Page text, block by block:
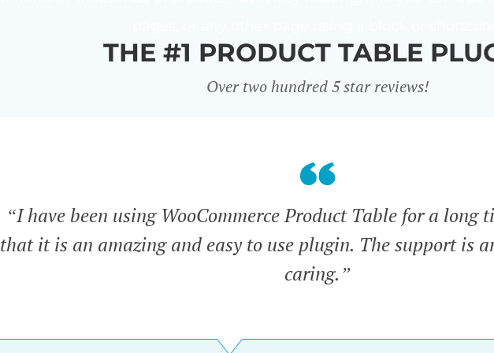
THE #1 PRODUCT TABLE
Over two hundred 5 star reviews!
“I have been using WooCommerce Product Table for a long
that it is an amazing and easy to use plugin. The support is
caring.”